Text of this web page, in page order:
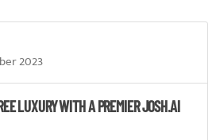
2023
LUXURY WITH A PREMIER JOSH.AI